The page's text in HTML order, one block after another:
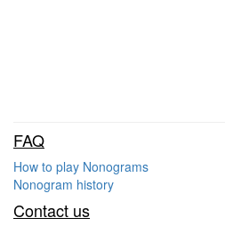
FAQ
How to play Nonograms
Nonogram history
Contact us